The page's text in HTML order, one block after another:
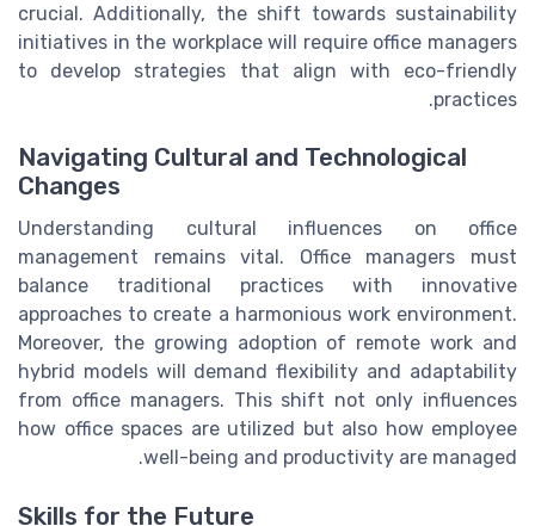
crucial. Additionally, the shift towards sustainability
initiatives in the workplace will require office managers
to develop strategies that align with eco-friendly
practices.
Navigating Cultural and Technological
Changes
Understanding cultural influences on office
management remains vital. Office managers must
balance traditional practices with innovative
approaches to create a harmonious work environment.
Moreover, the growing adoption of remote work and
hybrid models will demand flexibility and adaptability
from office managers. This shift not only influences
how office spaces are utilized but also how employee
well-being and productivity are managed.
Skills for the Future